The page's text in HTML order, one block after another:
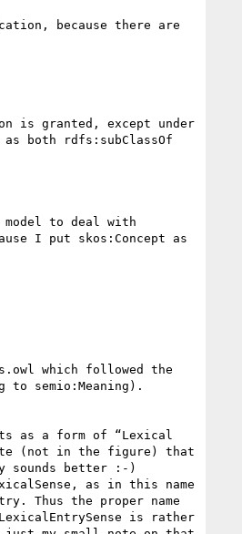
because there are
is granted, except under
both rdfs:subClassOf
to deal with
I put skos:Concept as
which followed the
semio:Meaning).
as a form of “Lexical
(not in the figure) that
sounds better :-)
as in this name
Thus the proper name
is rather